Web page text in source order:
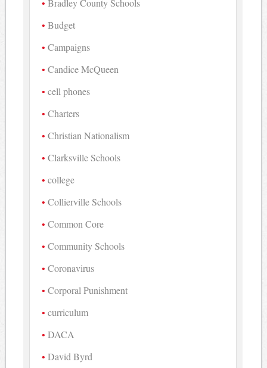
Bradley County Schools
Budget
Campaigns
Candice McQueen
cell phones
Charters
Christian Nationalism
Clarksville Schools
college
Collierville Schools
Common Core
Community Schools
Coronavirus
Corporal Punishment
curriculum
DACA
David Byrd